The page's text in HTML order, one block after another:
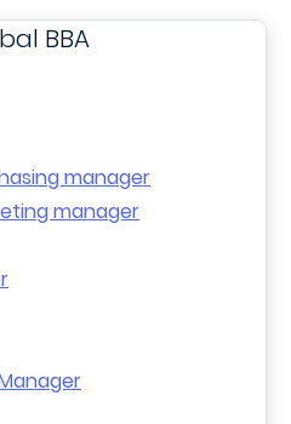
BBA
manager
manager